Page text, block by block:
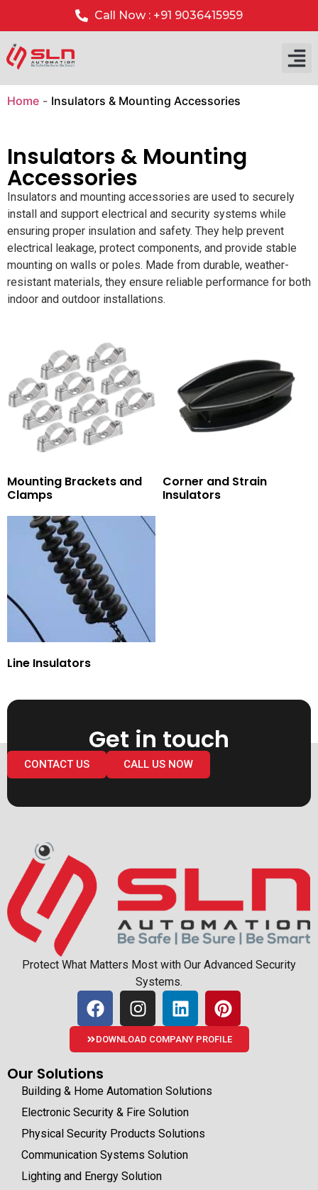
Call Now : +91 9036415959
Home - Insulators & Mounting Accessories
Insulators & Mounting
Accessories
Insulators and mounting accessories are used to securely
install and support electrical and security systems while
ensuring proper insulation and safety. They help prevent
electrical leakage, protect components, and provide stable
mounting on walls or poles. Made from durable, weather-
resistant materials, they ensure reliable performance for both
indoor and outdoor installations.
Mounting Brackets and
Clamps
Corner and Strain
Insulators
Line Insulators
Get in touch
CONTACT US CALL US NOW
Protect What Matters Most with Our Advanced Security
Systems.
DOWNLOAD COMPANY PROFILE
Our Solutions
Building & Home Automation Solutions
Electronic Security & Fire Solution
Physical Security Products Solutions
Communication Systems Solution
Lighting and Energy Solution